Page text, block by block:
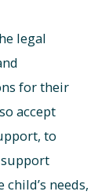
legal
for their
accept
to
needs,